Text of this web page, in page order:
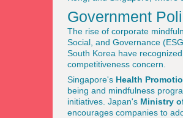
Government
The rise of corporate
Social, and Governance
South Korea have
competitiveness concern.
Singapore's Health
being and mindfulness
initiatives. Japan's Ministry
encourages companies to